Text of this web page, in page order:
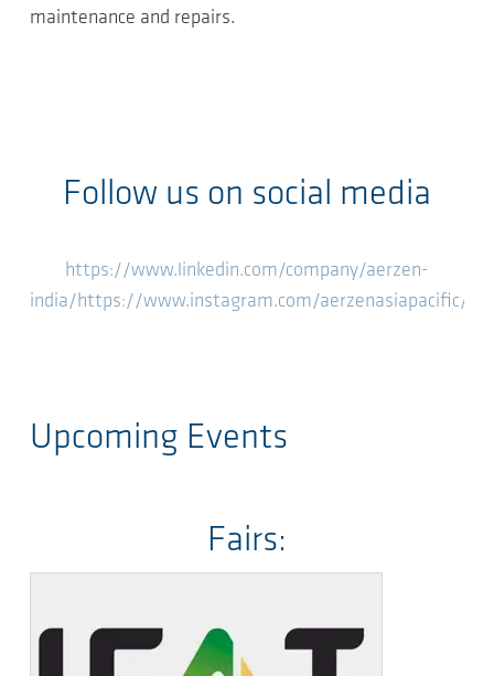
maintenance and repairs.
Follow us on social media
https://www.linkedin.com/company/aerzen-
india/https://www.instagram.com/aerzenasiapacific/
Upcoming Events
Fairs: